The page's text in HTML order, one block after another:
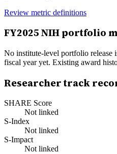
Review metric definitions
FY2025 NIH portfolio
No institute-level portfolio release
fiscal year yet. Existing award
Researcher track
SHARE Score
Not linked
S-Index
Not linked
S-Impact
Not linked